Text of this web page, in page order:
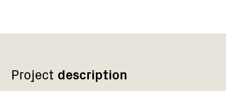
Project description
Name:
Role:
Email:
Network